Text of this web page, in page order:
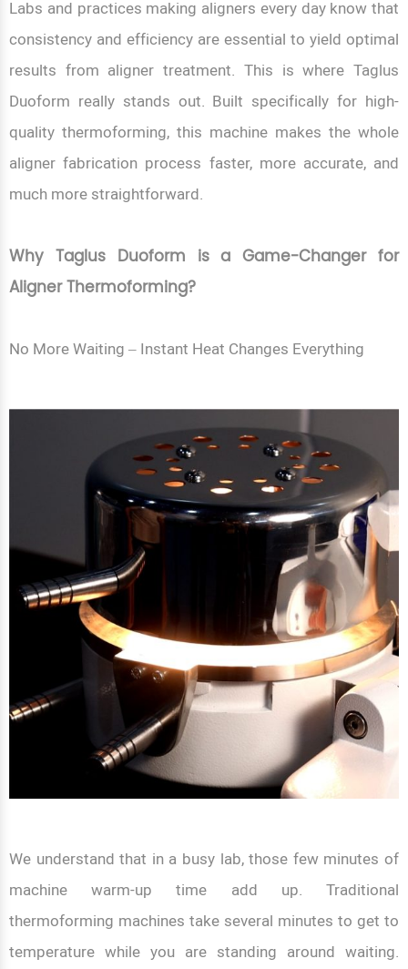
Labs and practices making aligners every day know that
consistency and efficiency are essential to yield optimal
results from aligner treatment. This is where Taglus
Duoform really stands out. Built specifically for high-
quality thermoforming, this machine makes the whole
aligner fabrication process faster, more accurate, and
much more straightforward.
Why Taglus Duoform is a Game-Changer for
Aligner Thermoforming?
No More Waiting – Instant Heat Changes Everything
We understand that in a busy lab, those few minutes of
machine warm-up time add up. Traditional
thermoforming machines take several minutes to get to
temperature while you are standing around waiting.